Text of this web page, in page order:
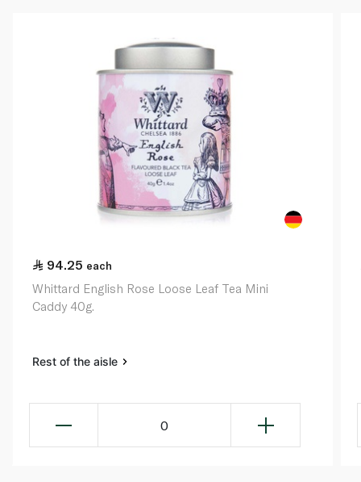
94.25 each
Whittard English Rose Loose Leaf Tea Mini
Caddy 40g.
Rest of the aisle
0